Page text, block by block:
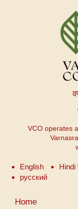
VCO operates
English Hindi
русский
User
Home